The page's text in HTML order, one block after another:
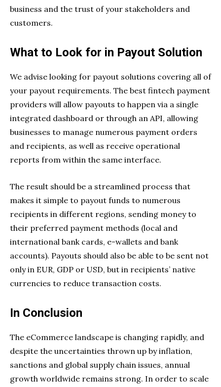
business and the trust of your stakeholders and
customers.
What to Look for in Payout Solution
We advise looking for payout solutions covering all of
your payout requirements. The best fintech payment
providers will allow payouts to happen via a single
integrated dashboard or through an API, allowing
businesses to manage numerous payment orders
and recipients, as well as receive operational
reports from within the same interface.
The result should be a streamlined process that
makes it simple to payout funds to numerous
recipients in different regions, sending money to
their preferred payment methods (local and
international bank cards, e-wallets and bank
accounts). Payouts should also be able to be sent not
only in EUR, GDP or USD, but in recipients’ native
currencies to reduce transaction costs.
In Conclusion
The eCommerce landscape is changing rapidly, and
despite the uncertainties thrown up by inflation,
sanctions and global supply chain issues, annual
growth worldwide remains strong. In order to scale